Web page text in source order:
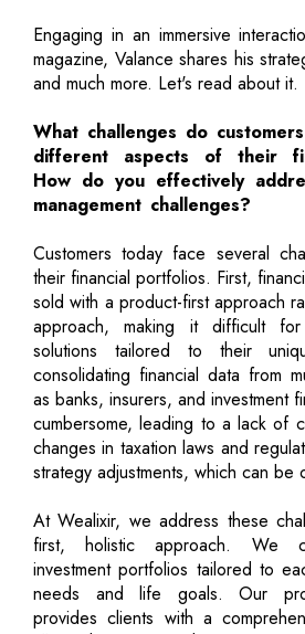
Engaging in an immersive
magazine, Valance shares his
and much more. Let's read about it.
What challenges do
different aspects of their
How do you effectively
management challenges?
Customers today face several
their financial portfolios. First,
sold with a product-first approach
approach, making it difficult
solutions tailored to their
consolidating financial data from
as banks, insurers, and investment
cumbersome, leading to a lack of
changes in taxation laws and
strategy adjustments, which can be
At Wealixir, we address these
first, holistic approach. We
investment portfolios tailored to
needs and life goals. Our
provides clients with a